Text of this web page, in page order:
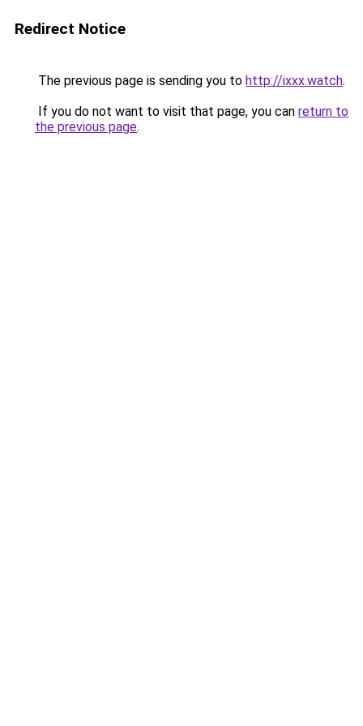
Redirect Notice
The previous page is sending you to http://ixxx.watch.
If you do not want to visit that page, you can return to
the previous page.